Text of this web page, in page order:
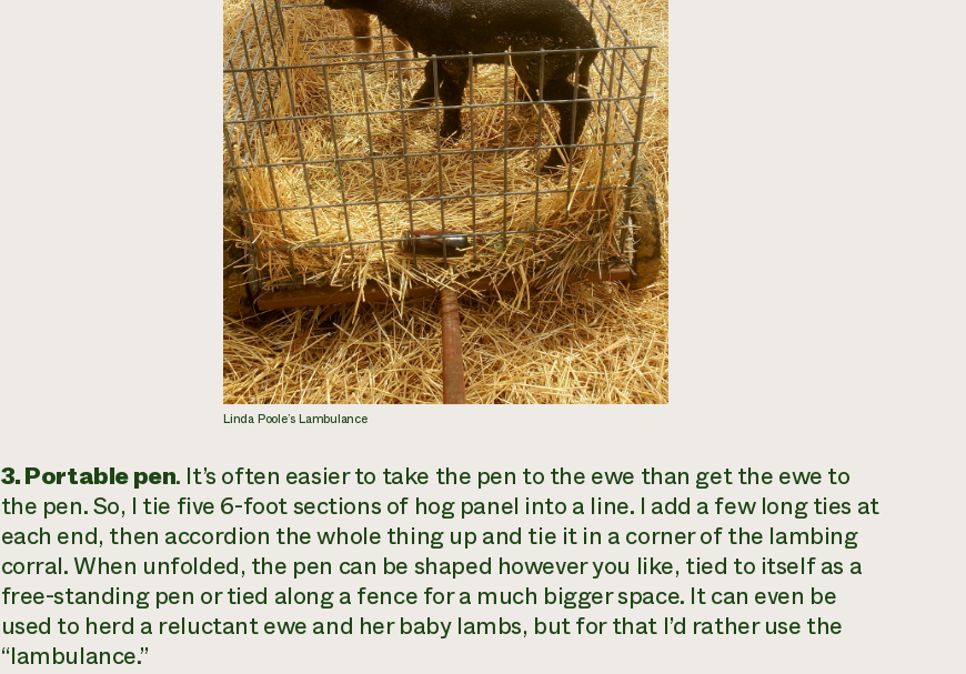
Linda Poole’s Lambulance
3. Portable pen. It’s often easier to take the pen to the ewe than get the ewe to
the pen. So, I tie five 6-foot sections of hog panel into a line. I add a few long ties at
each end, then accordion the whole thing up and tie it in a corner of the lambing
corral. When unfolded, the pen can be shaped however you like, tied to itself as a
free-standing pen or tied along a fence for a much bigger space. It can even be
used to herd a reluctant ewe and her baby lambs, but for that I’d rather use the
“lambulance.”